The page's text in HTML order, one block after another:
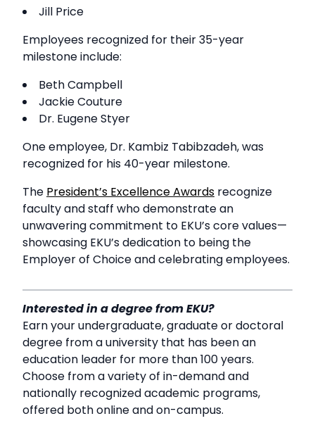
Jill Price
Employees recognized for their 35-year
milestone include:
Beth Campbell
Jackie Couture
Dr. Eugene Styer
One employee, Dr. Kambiz Tabibzadeh, was
recognized for his 40-year milestone.
The President’s Excellence Awards recognize
faculty and staff who demonstrate an
unwavering commitment to EKU’s core values—
showcasing EKU’s dedication to being the
Employer of Choice and celebrating employees.
Interested in a degree from EKU?
Earn your undergraduate, graduate or doctoral
degree from a university that has been an
education leader for more than 100 years.
Choose from a variety of in-demand and
nationally recognized academic programs,
offered both online and on-campus.